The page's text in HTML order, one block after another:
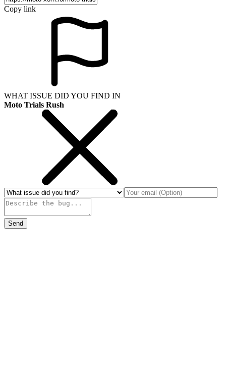
Copy link
WHAT ISSUE DID YOU FIND IN
Moto Trials Rush
Send